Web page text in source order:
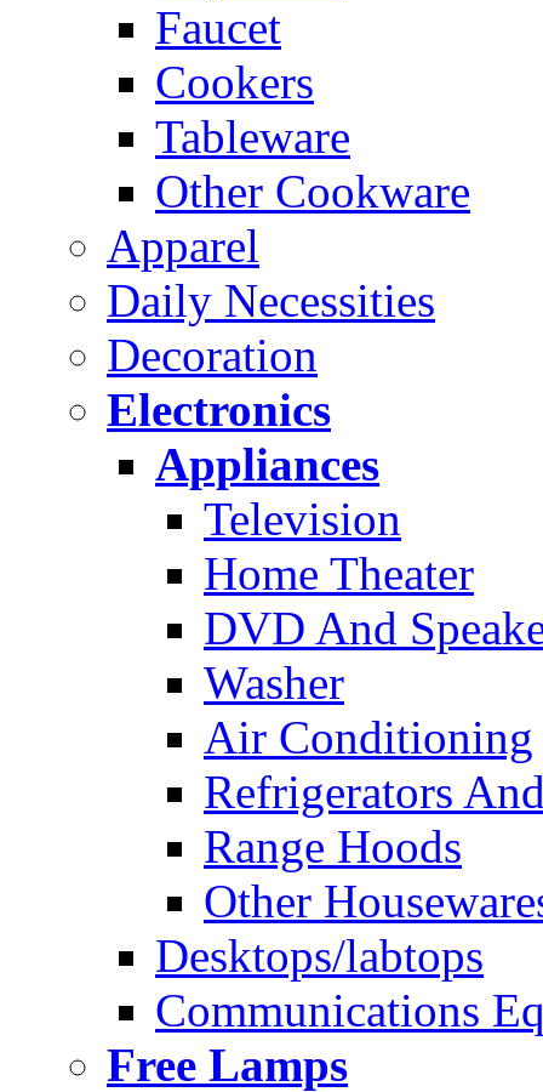
Faucet
Cookers
Tableware
Other Cookware
Apparel
Daily Necessities
Decoration
Electronics
Appliances
Television
Home Theater
DVD And
Washer
Air Conditioning
Refrigerators
Range Hoods
Other
Desktops/labtops
Communications
Free Lamps